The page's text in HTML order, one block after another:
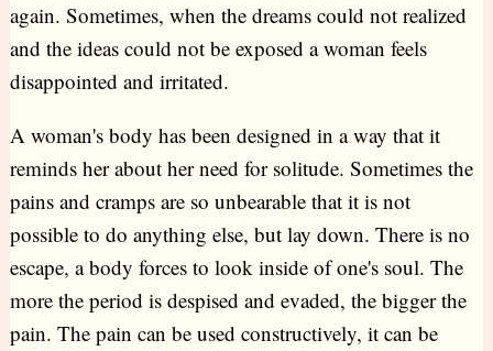
again. Sometimes, when the dreams could not realized
and the ideas could not be exposed a woman feels
disappointed and irritated.
A woman's body has been designed in a way that it
reminds her about her need for solitude. Sometimes the
pains and cramps are so unbearable that it is not
possible to do anything else, but lay down. There is no
escape, a body forces to look inside of one's soul. The
more the period is despised and evaded, the bigger the
pain. The pain can be used constructively, it can be